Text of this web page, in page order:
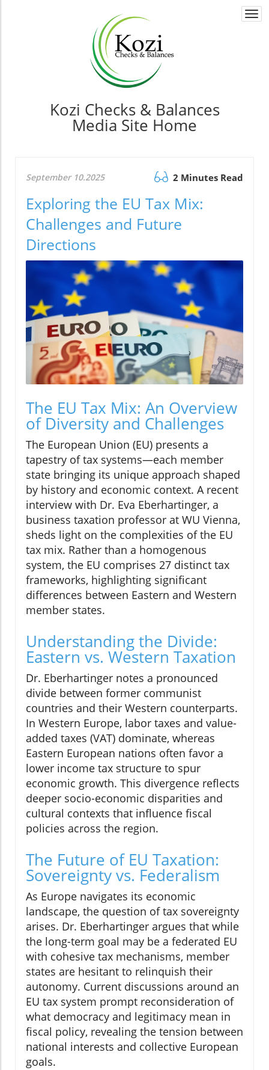
Kozi Checks & Balances
Media Site Home
September 10.2025 2 Minutes Read
Exploring the EU Tax Mix:
Challenges and Future
Directions
The EU Tax Mix: An Overview
of Diversity and Challenges
The European Union (EU) presents a
tapestry of tax systems—each member
state bringing its unique approach shaped
by history and economic context. A recent
interview with Dr. Eva Eberhartinger, a
business taxation professor at WU Vienna,
sheds light on the complexities of the EU
tax mix. Rather than a homogenous
system, the EU comprises 27 distinct tax
frameworks, highlighting significant
differences between Eastern and Western
member states.
Understanding the Divide:
Eastern vs. Western Taxation
Dr. Eberhartinger notes a pronounced
divide between former communist
countries and their Western counterparts.
In Western Europe, labor taxes and value-
added taxes (VAT) dominate, whereas
Eastern European nations often favor a
lower income tax structure to spur
economic growth. This divergence reflects
deeper socio-economic disparities and
cultural contexts that influence fiscal
policies across the region.
The Future of EU Taxation:
Sovereignty vs. Federalism
As Europe navigates its economic
landscape, the question of tax sovereignty
arises. Dr. Eberhartinger argues that while
the long-term goal may be a federated EU
with cohesive tax mechanisms, member
states are hesitant to relinquish their
autonomy. Current discussions around an
EU tax system prompt reconsideration of
what democracy and legitimacy mean in
fiscal policy, revealing the tension between
national interests and collective European
goals.